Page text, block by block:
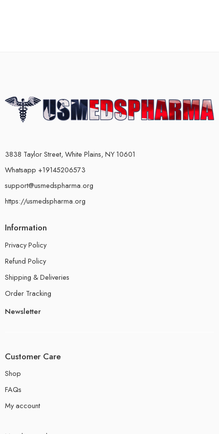
3838 Taylor Street, White Plains, NY 10601
Whatsapp +19145206573
support@usmedspharma.org
https://usmedspharma.org
Information
Privacy Policy
Refund Policy
Shipping & Deliveries
Order Tracking
Newsletter
Customer Care
Shop
FAQs
My account